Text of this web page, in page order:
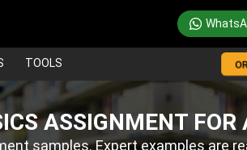
TOOLS
ASSIGNMENT
samples. Expert examples are